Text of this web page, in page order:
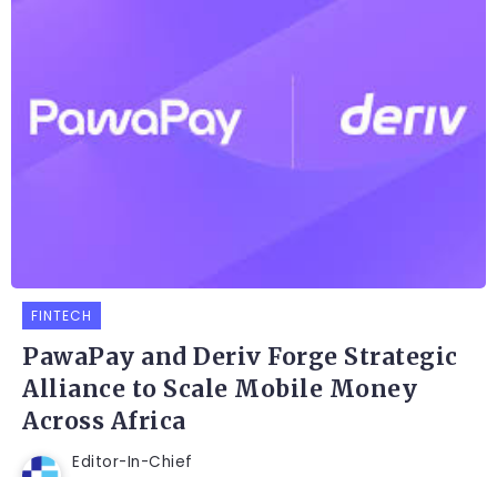
FINTECH
PawaPay and Deriv Forge Strategic
Alliance to Scale Mobile Money
Across Africa
Editor-In-Chief